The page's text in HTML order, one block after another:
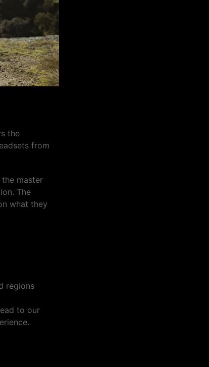
the
from
master
The
what they
regions
to our